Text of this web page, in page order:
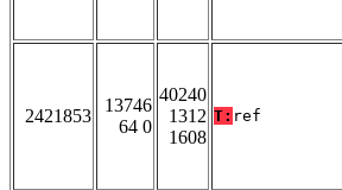
2421853
13746
64 0
40240
1312
1608
T: ref